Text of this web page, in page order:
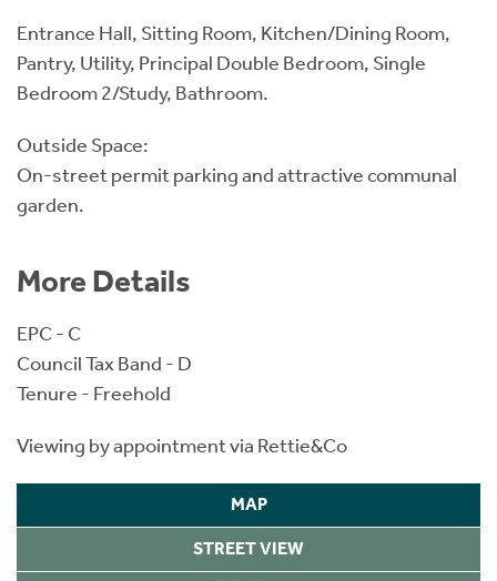
Entrance Hall, Sitting Room, Kitchen/Dining Room,
Pantry, Utility, Principal Double Bedroom, Single
Bedroom 2/Study, Bathroom.
Outside Space:
On-street permit parking and attractive communal
garden.
More Details
EPC - C
Council Tax Band - D
Tenure - Freehold
Viewing by appointment via Rettie&Co
MAP
STREET VIEW